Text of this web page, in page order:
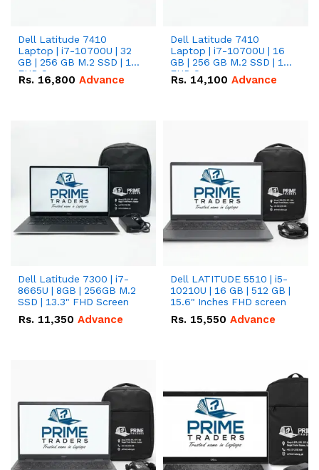
Dell Latitude 7410
Laptop | i7-10700U | 32
GB | 256 GB M.2 SSD | 14"
FHD Screen
Rs. 16,800 Advance
Dell Latitude 7410
Laptop | i7-10700U | 16
GB | 256 GB M.2 SSD | 14"
FHD Screen
Rs. 14,100 Advance
Dell Latitude 7300 | i7-
8665U | 8GB | 256GB M.2
SSD | 13.3" FHD Screen
Rs. 11,350 Advance
Dell LATITUDE 5510 | i5-
10210U | 16 GB | 512 GB |
15.6" Inches FHD screen
Rs. 15,550 Advance